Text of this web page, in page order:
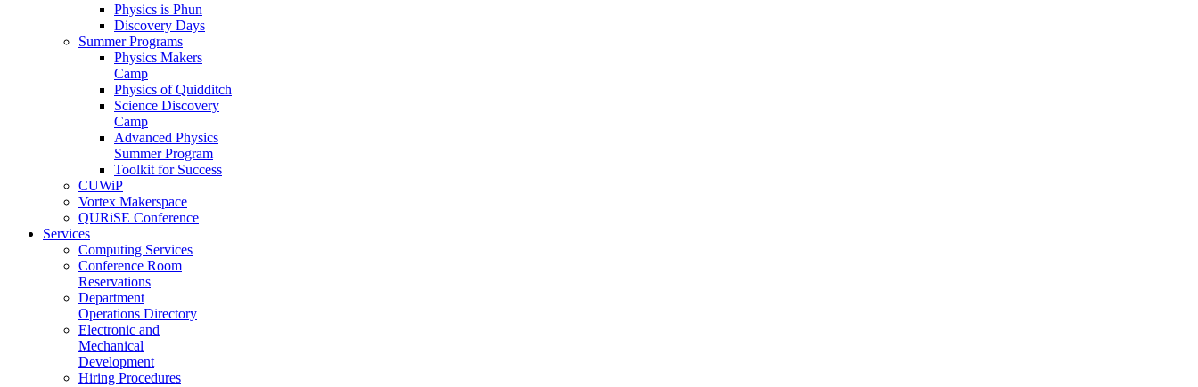
Physics is Phun
Discovery Days
Summer Programs
Physics Makers
Camp
Physics of Quidditch
Science Discovery
Camp
Advanced Physics
Summer Program
Toolkit for Success
CUWiP
Vortex Makerspace
QURiSE Conference
Services
Computing Services
Conference Room
Reservations
Department
Operations Directory
Electronic and
Mechanical
Development
Hiring Procedures